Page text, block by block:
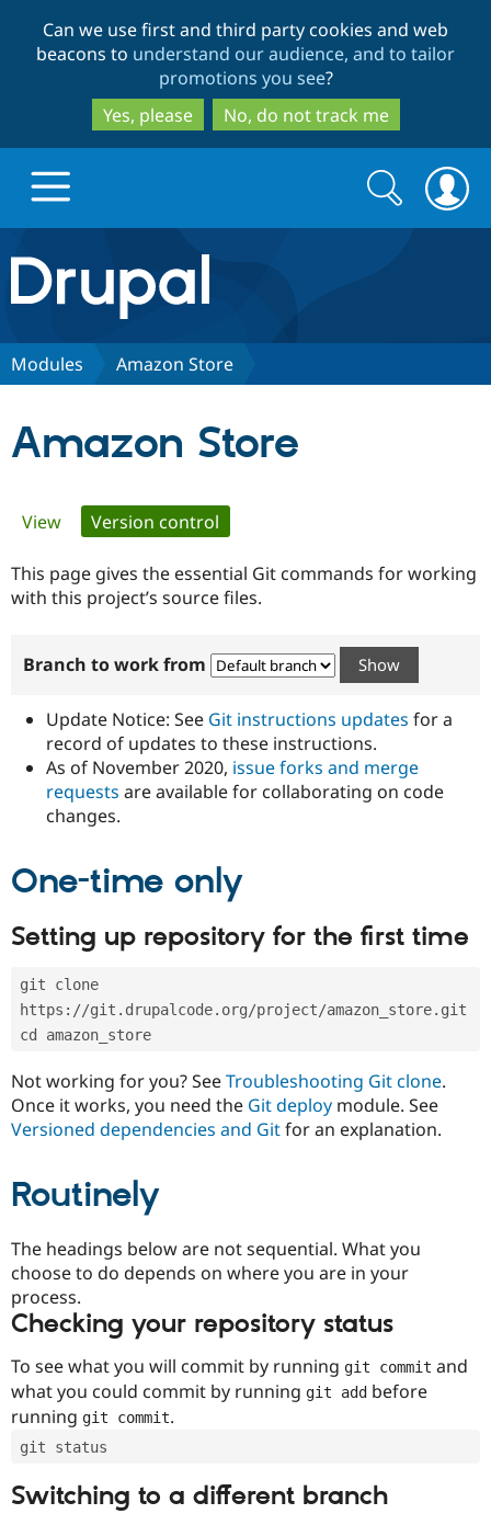
to
main
content
to
search
Can we use first and third party cookies and web
beacons to understand our audience, and to tailor
promotions you see?
Yes, please
No, do not track me
Drupal.org home
Discover Drupal
Government
Drupal for
Drupal for
Healthcare
Drupal for
Drupal for
Tourism
Guide
Developer
Modules
Recipes
Site
Issue
Certified
Become a
Certified
Provider
Find
Drupal
Community
How to
DrupalCon
Jobs /
News &
Forum
Association
Donate
Become a
Drupal
Try Drupal CMS
Search
form
Search
Modules Amazon Store
Amazon Store
Primary
tabs
View Version control
This page gives the essential Git commands for working
with this project’s source files.
Branch to work from
Update Notice: See Git instructions updates for a
record of updates to these instructions.
As of November 2020, issue forks and merge
requests are available for collaborating on code
changes.
One-time only
Setting up repository for the first time
git clone
https://git.drupalcode.org/project/amazon_store.git
cd amazon_store
Not working for you? SeeTroubleshooting Git clone.
Once it works, you need the Git deploy module. See
Versioned dependencies and Gitfor an explanation.
Routinely
The headings below are not sequential. What you
choose to do depends on where you are in your
process.
Checking your repository status
To see what you will commit by running git commit and
what you could commit by running git add before
running git commit.
git status
Switching to a different branch